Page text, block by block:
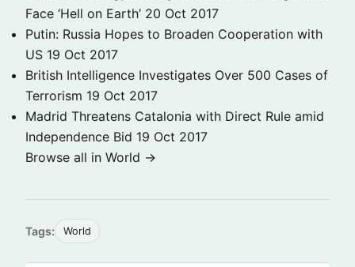
Face ‘Hell on Earth’ 20 Oct 2017
Putin: Russia Hopes to Broaden Cooperation with
US 19 Oct 2017
British Intelligence Investigates Over 500 Cases of
Terrorism 19 Oct 2017
Madrid Threatens Catalonia with Direct Rule amid
Independence Bid 19 Oct 2017
Browse all in World →
Tags: World